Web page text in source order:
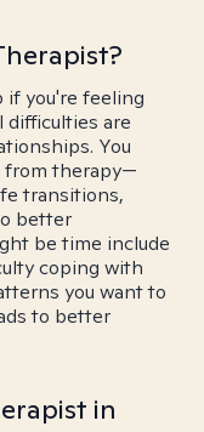
if you're feeling
difficulties are
You
from therapy—
transitions,
better
be time include
coping with
you want to
to better
in